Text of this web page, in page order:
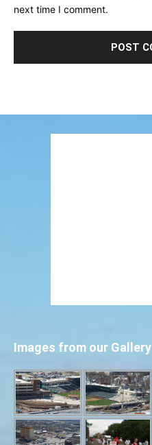
next time I comment.
Images from our Gallery